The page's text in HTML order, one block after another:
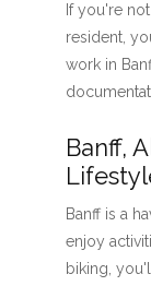
If you're
resident,
work in
Banff,
Banff is a
enjoy
biking,